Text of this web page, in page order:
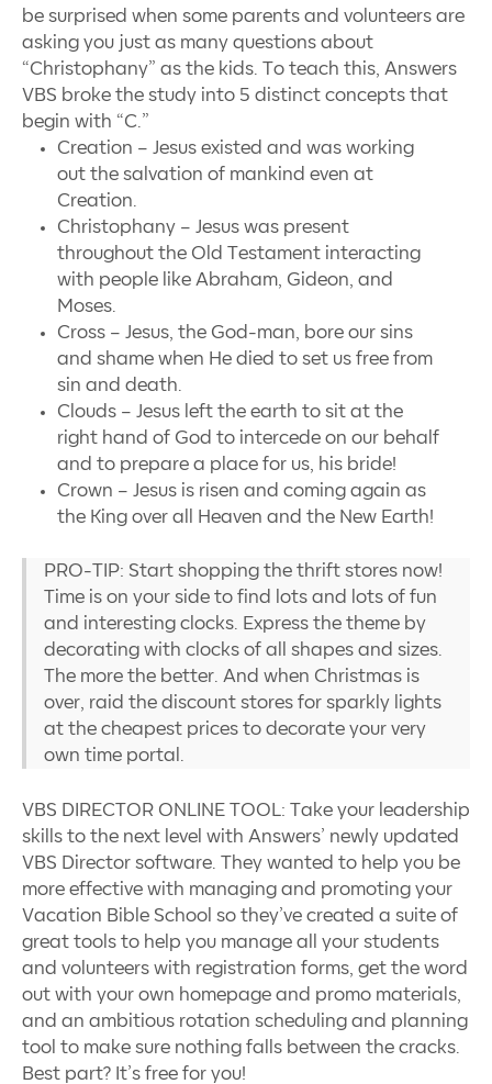
be surprised when some parents and volunteers are
asking you just as many questions about
“Christophany” as the kids. To teach this, Answers
VBS broke the study into 5 distinct concepts that
begin with “C.”
Creation – Jesus existed and was working
out the salvation of mankind even at
Creation.
Christophany – Jesus was present
throughout the Old Testament interacting
with people like Abraham, Gideon, and
Moses.
Cross – Jesus, the God-man, bore our sins
and shame when He died to set us free from
sin and death.
Clouds – Jesus left the earth to sit at the
right hand of God to intercede on our behalf
and to prepare a place for us, his bride!
Crown – Jesus is risen and coming again as
the King over all Heaven and the New Earth!
PRO-TIP: Start shopping the thrift stores now!
Time is on your side to find lots and lots of fun
and interesting clocks. Express the theme by
decorating with clocks of all shapes and sizes.
The more the better. And when Christmas is
over, raid the discount stores for sparkly lights
at the cheapest prices to decorate your very
own time portal.
VBS DIRECTOR ONLINE TOOL: Take your leadership
skills to the next level with Answers’ newly updated
VBS Director software. They wanted to help you be
more effective with managing and promoting your
Vacation Bible School so they’ve created a suite of
great tools to help you manage all your students
and volunteers with registration forms, get the word
out with your own homepage and promo materials,
and an ambitious rotation scheduling and planning
tool to make sure nothing falls between the cracks.
Best part? It’s free for you!